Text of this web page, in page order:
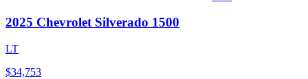
2025 Chevrolet Silverado 1500
LT
$34,753